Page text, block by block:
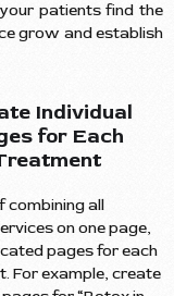
patients find the
grow and establish
Individual
for Each
combining all
on one page,
pages for each
For example, create